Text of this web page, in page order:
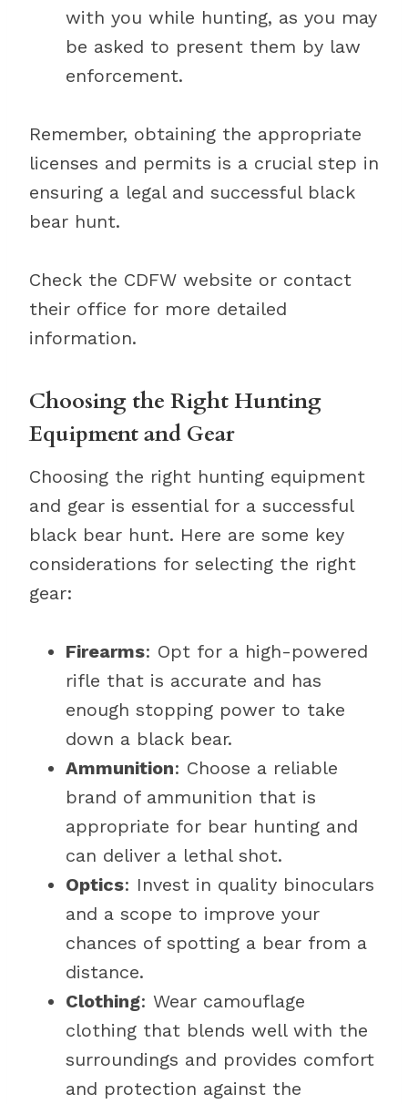
with you while hunting, as you may
be asked to present them by law
enforcement.
Remember, obtaining the appropriate
licenses and permits is a crucial step in
ensuring a legal and successful black
bear hunt.
Check the CDFW website or contact
their office for more detailed
information.
Choosing the Right Hunting
Equipment and Gear
Choosing the right hunting equipment
and gear is essential for a successful
black bear hunt. Here are some key
considerations for selecting the right
gear:
Firearms: Opt for a high-powered
rifle that is accurate and has
enough stopping power to take
down a black bear.
Ammunition: Choose a reliable
brand of ammunition that is
appropriate for bear hunting and
can deliver a lethal shot.
Optics: Invest in quality binoculars
and a scope to improve your
chances of spotting a bear from a
distance.
Clothing: Wear camouflage
clothing that blends well with the
surroundings and provides comfort
and protection against the